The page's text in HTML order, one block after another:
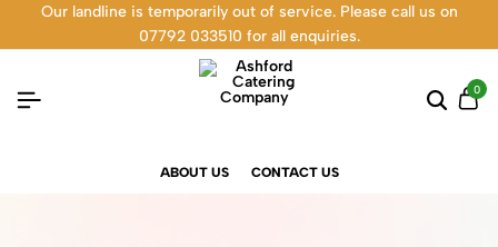
Our landline is temporarily out of service. Please call us on
07792 033510 for all enquiries.
0
ABOUT US CONTACT US